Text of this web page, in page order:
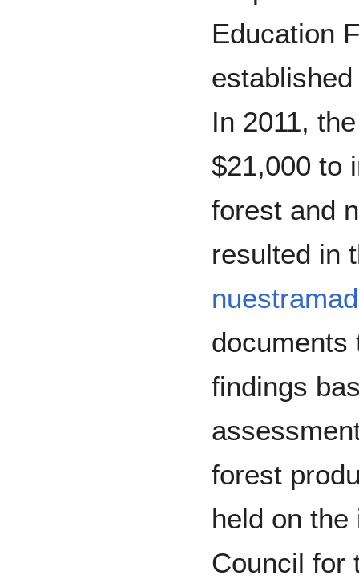
Education
In 2011,
$21,000 to
forest and
resulted in
documents
findings
forest
held on the
Council for